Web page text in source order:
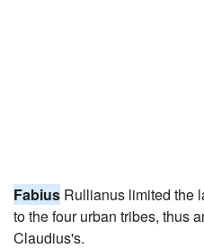
Fabius Rullianus limited the
to the four urban tribes, thus
Claudius's.